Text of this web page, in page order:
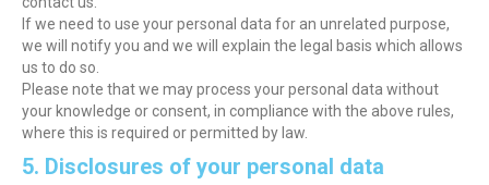
If we need to use your personal data for an unrelated purpose,
we will notify you and we will explain the legal basis which allows
us to do so.
Please note that we may process your personal data without
your knowledge or consent, in compliance with the above rules,
where this is required or permitted by law.
5. Disclosures of your personal data